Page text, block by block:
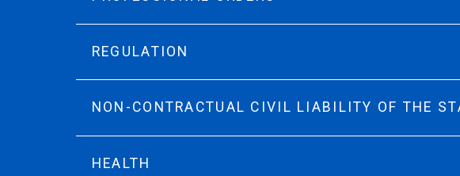
REGULATION
NON-CONTRACTUAL CIVIL LIABILITY OF THE
HEALTH